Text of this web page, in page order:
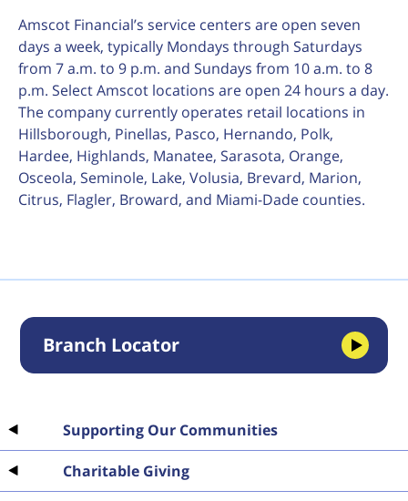
Amscot Financial’s service centers are open seven
days a week, typically Mondays through Saturdays
from 7 a.m. to 9 p.m. and Sundays from 10 a.m. to 8
p.m. Select Amscot locations are open 24 hours a day.
The company currently operates retail locations in
Hillsborough, Pinellas, Pasco, Hernando, Polk,
Hardee, Highlands, Manatee, Sarasota, Orange,
Osceola, Seminole, Lake, Volusia, Brevard, Marion,
Citrus, Flagler, Broward, and Miami-Dade counties.
Branch Locator
Supporting Our Communities
Charitable Giving